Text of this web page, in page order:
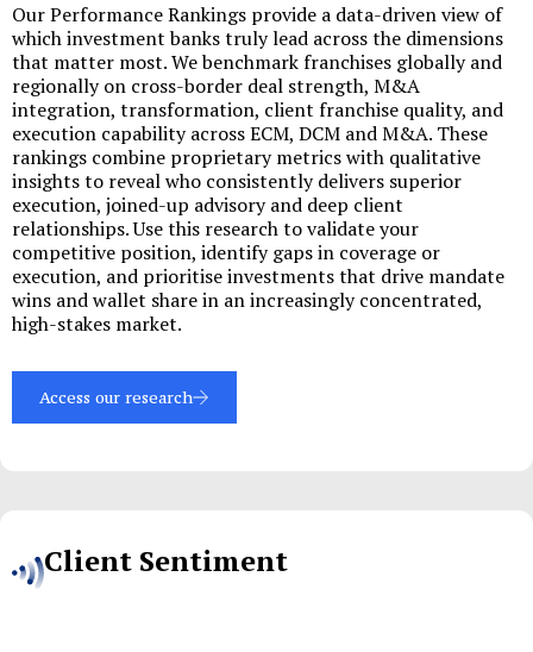
Our Performance Rankings provide a data-driven view of
which investment banks truly lead across the dimensions
that matter most. We benchmark franchises globally and
regionally on cross-border deal strength, M&A
integration, transformation, client franchise quality, and
execution capability across ECM, DCM and M&A. These
rankings combine proprietary metrics with qualitative
insights to reveal who consistently delivers superior
execution, joined-up advisory and deep client
relationships. Use this research to validate your
competitive position, identify gaps in coverage or
execution, and prioritise investments that drive mandate
wins and wallet share in an increasingly concentrated,
high-stakes market.
Access our research
Client Sentiment